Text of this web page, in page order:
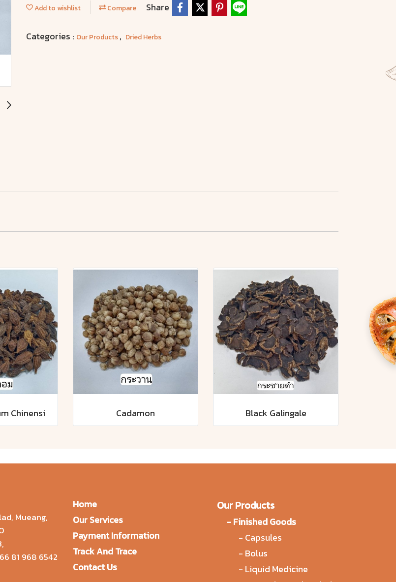
Add to wishlist Compare Share
Categories : Our Products, Dried Herbs
Chinensi Cadamon Black Galingale
Mueang,
,
81 968 6542
Home
Our Services
Payment Information
Track And Trace
Contact Us
Our Products
-Finished Goods
- Capsules
- Bolus
- Liquid Medicine